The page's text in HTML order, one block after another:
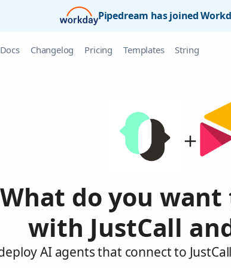
Pipedream has joined
Docs Changelog Pricing Templates String
What do you
with JustCall
AI agents that connect to